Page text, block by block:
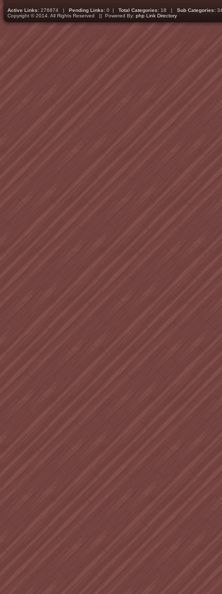
Active Links: 276874 | Pending Links: 0 | Total Categories: 18 | Sub Categories:
Copyright © 2014. All Rights Reserved || Powered By: php Link Directory